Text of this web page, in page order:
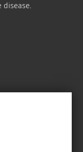
disease.